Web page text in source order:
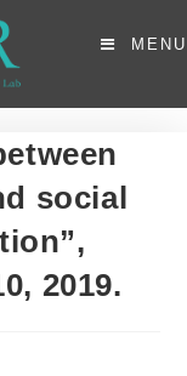
MENU
social
2019.